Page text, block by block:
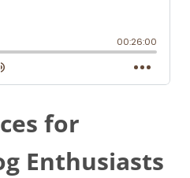
for
Enthusiasts